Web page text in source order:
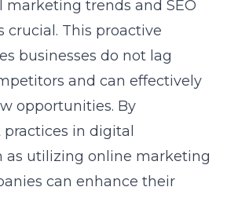
trends and SEO
crucial. This proactive
businesses do not lag
and can effectively
opportunities. By
in digital
as utilizing online marketing
can enhance their